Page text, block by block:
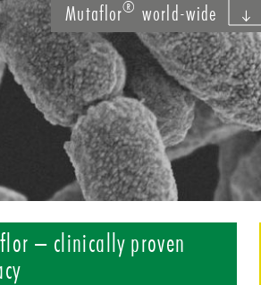
Mutaflor® world-wide
– clinically proven